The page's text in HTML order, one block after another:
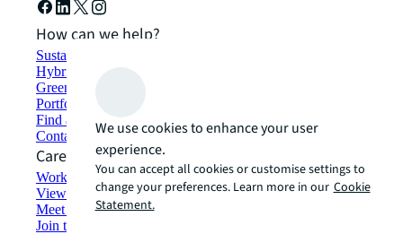
How can we help?
Sustainability solutions
Hybrid workspace solutions
Green building and leasing
Portfolio management
Find and lease space
Contact us
Careers
Working at JLL
View job opportunities
Meet our people
Join the talent network
We use cookies to enhance your user
experience.
You can accept all cookies or customise settings to
change your preferences. Learn more in our Cookie
Statement.